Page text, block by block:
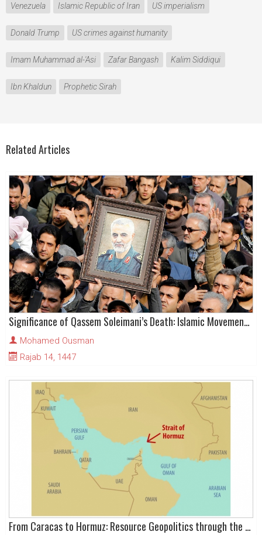
Venezuela Islamic Republic of Iran US imperialism
Donald Trump US crimes against humanity
Imam Muhammad al-'Asi Zafar Bangash Kalim Siddiqui
Ibn Khaldun Prophetic Sirah
Related Articles
Significance of Qassem Soleimani’s Death: Islamic Movement Analysis
Mohamed Ousman
Rajab 14, 1447
From Caracas to Hormuz: Resource Geopolitics through the Qur’anic Lens - Part – I